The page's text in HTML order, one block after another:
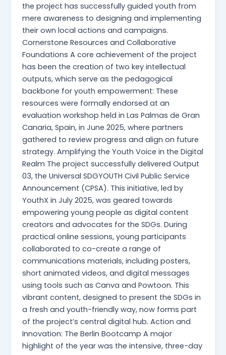
the project has successfully guided youth from
mere awareness to designing and implementing
their own local actions and campaigns.
Cornerstone Resources and Collaborative
Foundations A core achievement of the project
has been the creation of two key intellectual
outputs, which serve as the pedagogical
backbone for youth empowerment: These
resources were formally endorsed at an
evaluation workshop held in Las Palmas de Gran
Canaria, Spain, in June 2025, where partners
gathered to review progress and align on future
strategy. Amplifying the Youth Voice in the Digital
Realm The project successfully delivered Output
03, the Universal SDGYOUTH Civil Public Service
Announcement (CPSA). This initiative, led by
YouthX in July 2025, was geared towards
empowering young people as digital content
creators and advocates for the SDGs. During
practical online sessions, young participants
collaborated to co-create a range of
communications materials, including posters,
short animated videos, and digital messages
using tools such as Canva and Powtoon. This
vibrant content, designed to present the SDGs in
a fresh and youth-friendly way, now forms part
of the project’s central digital hub. Action and
Innovation: The Berlin Bootcamp A major
highlight of the year was the intensive, three-day